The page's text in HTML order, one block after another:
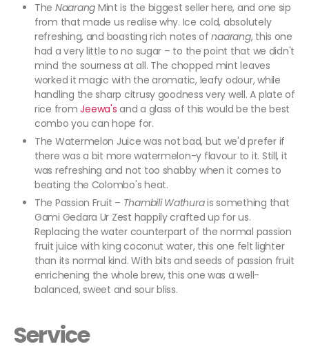
The Naarang Mint is the biggest seller here, and one sip
from that made us realise why. Ice cold, absolutely
refreshing, and boasting rich notes ofnaarang, this one
had a very little to no sugar – to the point that we didn't
mind the sourness at all. The chopped mint leaves
worked it magic with the aromatic, leafy odour, while
handling the sharp citrusy goodness very well. A plate of
rice fromJeewa's and a glass of this would be the best
combo you can hope for.
The Watermelon Juice was not bad, but we'd prefer if
there was a bit more watermelon-y flavour to it. Still, it
was refreshing and not too shabby when it comes to
beating the Colombo's heat.
The Passion Fruit – Thambili Wathurais something that
Gami Gedara Ur Zest happily crafted up for us.
Replacing the water counterpart of the normal passion
fruit juice with king coconut water, this one felt lighter
than its normal kind. With bits and seeds of passion fruit
enrichening the whole brew, this one was a well-
balanced, sweet and sour bliss.
Service